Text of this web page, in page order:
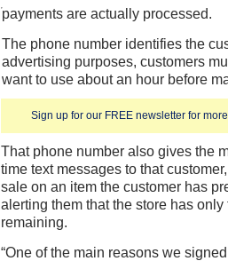
Sign up for our FREE newsletter for
payments are actually processed.
The phone number identifies the
advertising purposes, customers
want to use about an hour before
That phone number also gives the
time text messages to that
sale on an item the customer has
alerting them that the store has
remaining.
“One of the main reasons we